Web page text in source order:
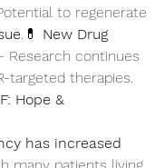
.💊 New Drug
Research continues
targeted therapies.
Hope &
has increased